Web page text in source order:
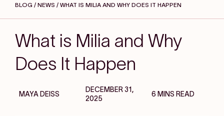
BLOG / NEWS / WHAT IS MILIA AND WHY DOES IT HAPPEN
What is Milia and Why
Does It Happen
MAYA DEISS
DECEMBER 31,
2025
6 MINS READ